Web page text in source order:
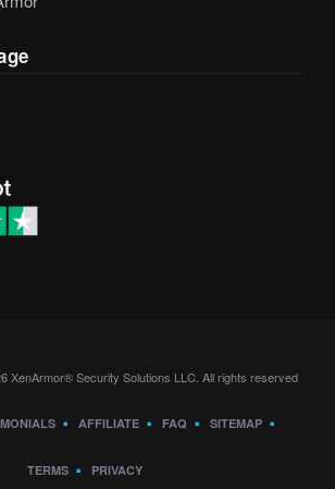
XenArmor® Security Solutions LLC. All rights reserved
AFFILIATE FAQ SITEMAP
TERMS PRIVACY